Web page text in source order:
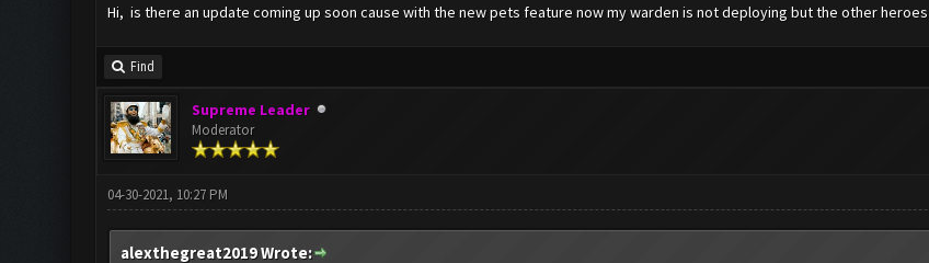
Hi, is there an update coming up soon cause with the new pets feature now my warden is not deploying but the other
Find
Supreme Leader
Moderator
04-30-2021, 10:27 PM
alexthegreat2019 Wrote: